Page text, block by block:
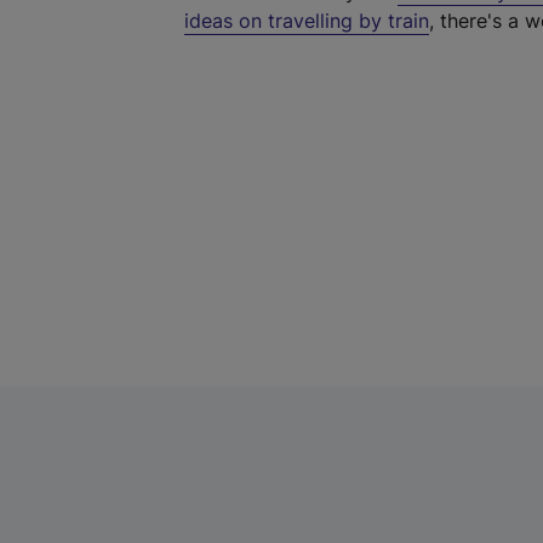
ideas on travelling by train, there's a